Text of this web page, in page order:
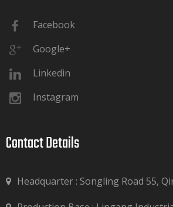
Facebook
Google+
Linkedin
Instagram
Contact Details​​​​​​​
Headquarter : Songling Road 55,